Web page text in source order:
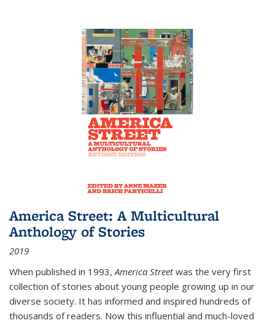
America Street: A Multicultural
Anthology of Stories
2019
When published in 1993,America Streetwas the very first
collection of stories about young people growing up in our
diverse society. It has informed and inspired hundreds of
thousands of readers. Now this influential and much-loved